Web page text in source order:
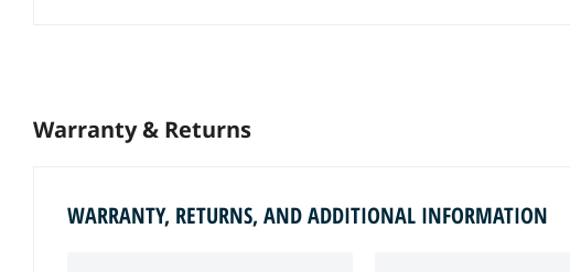
Warranty & Returns
WARRANTY, RETURNS, AND ADDITIONAL INFORMATION